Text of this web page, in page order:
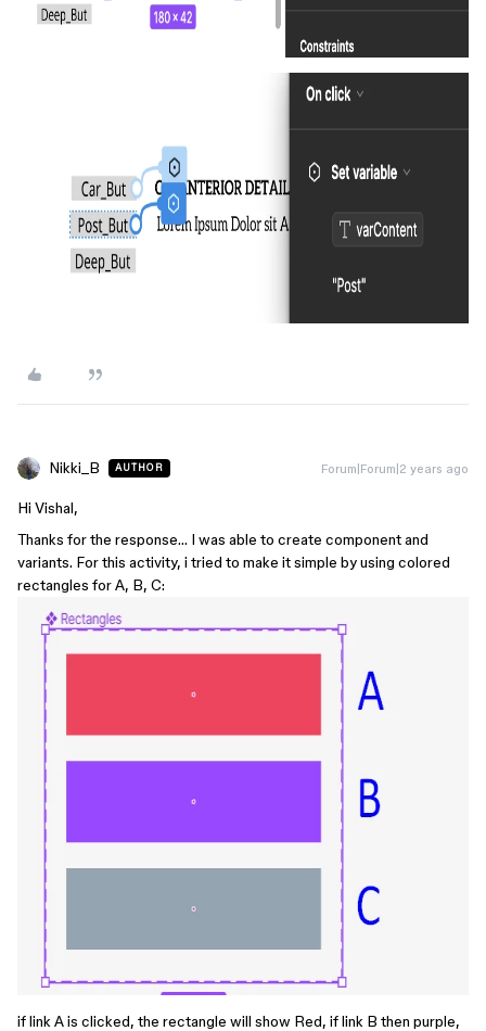
Nikki_B AUTHOR Forum|Forum|2 years ago
Hi Vishal,
Thanks for the response… I was able to create component and
variants. For this activity, i tried to make it simple by using colored
rectangles for A, B, C:
if link A is clicked, the rectangle will show Red, if link B then purple,